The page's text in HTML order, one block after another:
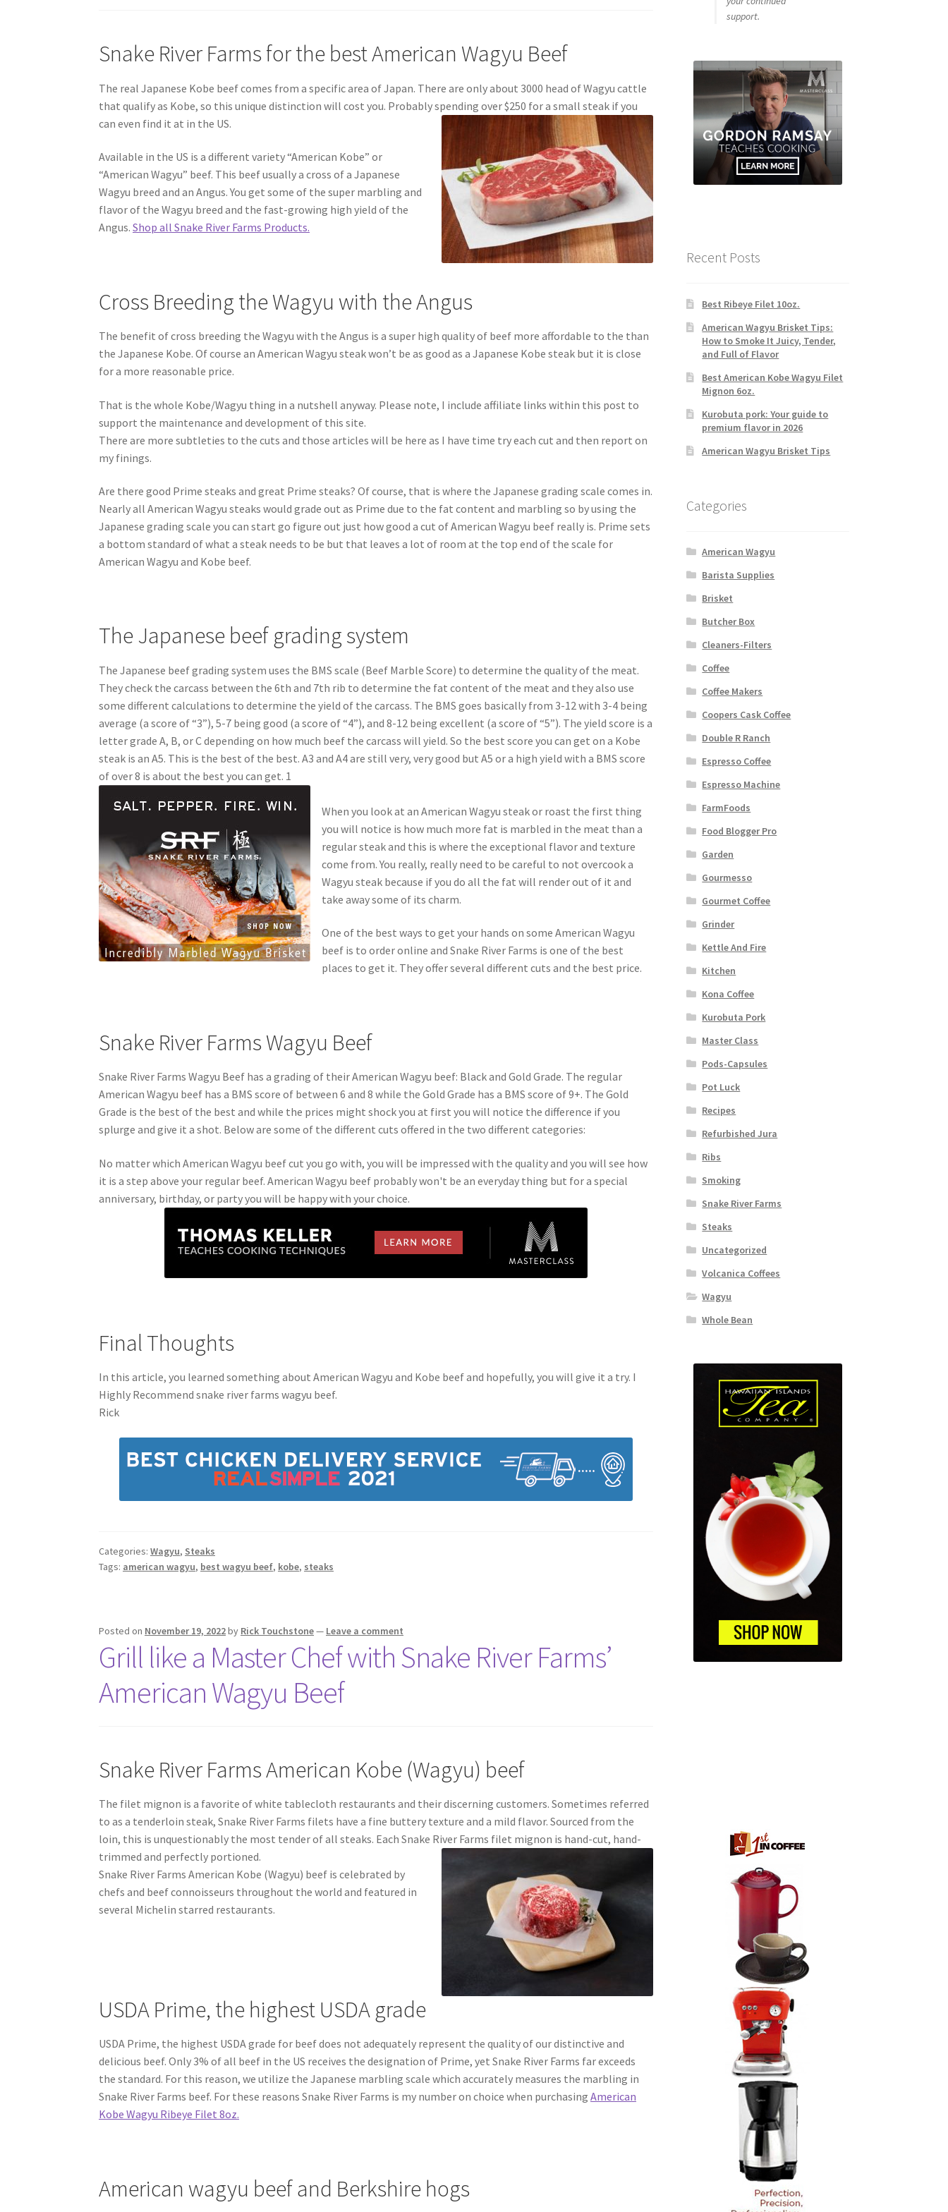
Snake River Farms for the best American Wagyu Beef
The real Japanese Kobe beef comes from a specific area of Japan. There are only about 3000 head of Wagyu cattle
that qualify as Kobe, so this unique distinction will cost you. Probably spending over $250 for a small steak if you
can even find it at in the US.
Available in the US is a different variety “American Kobe” or
“American Wagyu” beef. This beef usually a cross of a Japanese
Wagyu breed and an Angus. You get some of the super marbling and
flavor of the Wagyu breed and the fast-growing high yield of the
Angus.Shop all Snake River Farms Products.
Cross Breeding the Wagyu with the Angus
The benefit of cross breeding the Wagyu with the Angus is a super high quality of beef more affordable to the than
the Japanese Kobe. Of course an American Wagyu steak won’t be as good as a Japanese Kobe steak but it is close
for a more reasonable price.
That is the whole Kobe/Wagyu thing in a nutshell anyway. Please note, I include affiliate links within this post to
support the maintenance and development of this site.
There are more subtleties to the cuts and those articles will be here as I have time try each cut and then report on
my finings.
Are there good Prime steaks and great Prime steaks? Of course, that is where the Japanese grading scale comes in.
Nearly all American Wagyu steaks would grade out as Prime due to the fat content and marbling so by using the
Japanese grading scale you can start go figure out just how good a cut of American Wagyu beef really is. Prime sets
a bottom standard of what a steak needs to be but that leaves a lot of room at the top end of the scale for
American Wagyu and Kobe beef.
The Japanese beef grading system
The Japanese beef grading system uses the BMS scale (Beef Marble Score) to determine the quality of the meat.
They check the carcass between the 6th and 7th rib to determine the fat content of the meat and they also use
some different calculations to determine the yield of the carcass. The BMS goes basically from 3-12 with 3-4 being
average (a score of “3”), 5-7 being good (a score of “4”), and 8-12 being excellent (a score of “5”). The yield score is a
letter grade A, B, or C depending on how much beef the carcass will yield. So the best score you can get on a Kobe
steak is an A5. This is the best of the best. A3 and A4 are still very, very good but A5 or a high yield with a BMS score
of over 8 is about the best you can get. 1
When you look at an American Wagyu steak or roast the first thing
you will notice is how much more fat is marbled in the meat than a
regular steak and this is where the exceptional flavor and texture
come from. You really, really need to be careful to not overcook a
Wagyu steak because if you do all the fat will render out of it and
take away some of its charm.
One of the best ways to get your hands on some American Wagyu
beef is to order online and Snake River Farms is one of the best
places to get it. They offer several different cuts and the best price.
Snake River Farms Wagyu Beef
Snake River Farms Wagyu Beef has a grading of their American Wagyu beef: Black and Gold Grade. The regular
American Wagyu beef has a BMS score of between 6 and 8 while the Gold Grade has a BMS score of 9+. The Gold
Grade is the best of the best and while the prices might shock you at first you will notice the difference if you
splurge and give it a shot. Below are some of the different cuts offered in the two different categories:
No matter which American Wagyu beef cut you go with, you will be impressed with the quality and you will see how
it is a step above your regular beef. American Wagyu beef probably won't be an everyday thing but for a special
anniversary, birthday, or party you will be happy with your choice.
Final Thoughts
In this article, you learned something about American Wagyu and Kobe beef and hopefully, you will give it a try. I
Highly Recommend snake river farms wagyu beef.
Rick
Categories:Wagyu, Steaks
Tags: american wagyu, best wagyu beef, kobe, steaks
Posted on November 19, 2022by Rick Touchstone— Leave a comment
Grill like a Master Chef with Snake River Farms’
American Wagyu Beef
Snake River Farms American Kobe (Wagyu) beef
The filet mignon is a favorite of white tablecloth restaurants and their discerning customers. Sometimes referred
to as a tenderloin steak, Snake River Farms filets have a fine buttery texture and a mild flavor. Sourced from the
loin, this is unquestionably the most tender of all steaks. Each Snake River Farms filet mignon is hand-cut, hand-
trimmed and perfectly portioned.
Snake River Farms American Kobe (Wagyu) beef is celebrated by
chefs and beef connoisseurs throughout the world and featured in
several Michelin starred restaurants.
USDA Prime, the highest USDA grade
USDA Prime, the highest USDA grade for beef does not adequately represent the quality of our distinctive and
delicious beef. Only 3% of all beef in the US receives the designation of Prime, yet Snake River Farms far exceeds
the standard. For this reason, we utilize the Japanese marbling scale which accurately measures the marbling in
Snake River Farms beef. For these reasons Snake River Farms is my number on choice when purchasingAmerican
Kobe Wagyu Ribeye Filet 8oz.
American wagyu beef and Berkshire hogs
support.
Recent Posts
Best Ribeye Filet 10oz.
American Wagyu Brisket Tips:
How to Smoke It Juicy, Tender,
and Full of Flavor
Best American Kobe Wagyu Filet
Mignon 6oz.
Kurobuta pork: Your guide to
premium flavor in 2026
American Wagyu Brisket Tips
Categories
American Wagyu
Barista Supplies
Brisket
Butcher Box
Cleaners-Filters
Coffee
Coffee Makers
Coopers Cask Coffee
Double R Ranch
Espresso Coffee
Espresso Machine
FarmFoods
Food Blogger Pro
Garden
Gourmesso
Gourmet Coffee
Grinder
Kettle And Fire
Kitchen
Kona Coffee
Kurobuta Pork
Master Class
Pods-Capsules
Pot Luck
Recipes
Refurbished Jura
Ribs
Smoking
Snake River Farms
Steaks
Uncategorized
Volcanica Coffees
Wagyu
Whole Bean